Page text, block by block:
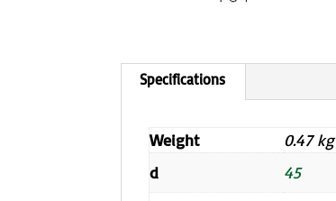
Weight
0.47 kg
d
45